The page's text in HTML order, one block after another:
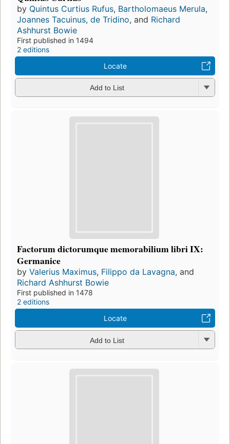
by Quintus Curtius Rufus, Bartholomaeus Merula,
Joannes Tacuinus, de Tridino, and Richard
Ashhurst Bowie
First published in 1494
2 editions
Locate
Add to List
Factorum dictorumque memorabilium libri IX:
Germanice
by Valerius Maximus, Filippo da Lavagna, and
Richard Ashhurst Bowie
First published in 1478
2 editions
Locate
Add to List